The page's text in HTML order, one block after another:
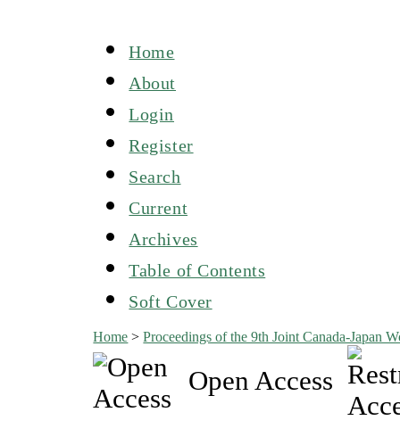
Home
About
Login
Register
Search
Current
Archives
Table of Contents
Soft Cover
Home >Proceedings of the 9th Joint Canada-Japan
Open Access